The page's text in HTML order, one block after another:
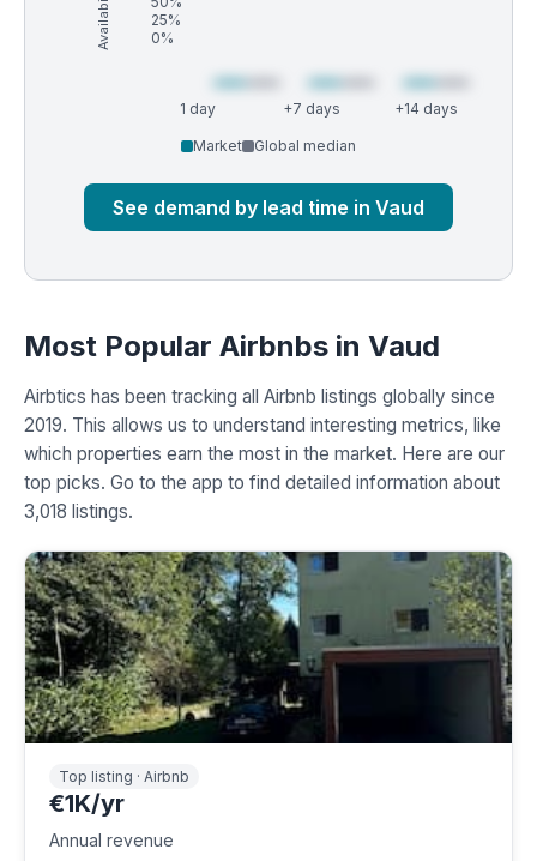
25%
0%
1 day +7 days +14 days
Market Global median
See demand by lead time in Vaud
Most Popular Airbnbs in Vaud
Airbtics has been tracking all Airbnb listings globally since
2019. This allows us to understand interesting metrics, like
which properties earn the most in the market. Here are our
top picks. Go to the app to find detailed information about
3,018 listings.
Top listing · Airbnb
€1K/yr
Annual revenue